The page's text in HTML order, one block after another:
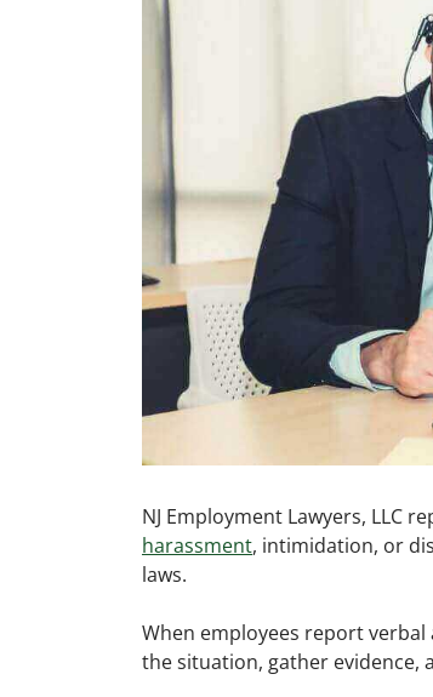
NJ Employment Lawyers, LLC
harassment, intimidation, or
laws.
When employees report
the situation, gather evidence,